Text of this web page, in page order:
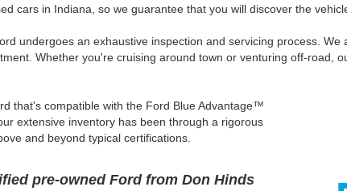
cars in Indiana, so we guarantee that you will discover the
undergoes an exhaustive inspection and servicing process.
Whether you're cruising around town or venturing off-road,
that's compatible with the Ford Blue Advantage™
extensive inventory has been through a rigorous
and beyond typical certifications.
pre-owned Ford from Don Hinds